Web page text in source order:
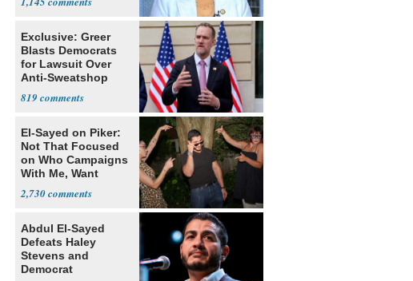
Exclusive: Greer
Blasts Democrats
for Lawsuit Over
Anti-Sweatshop
819
El-Sayed on Piker:
Not That Focused
on Who Campaigns
With Me, Want
2,730
Abdul El-Sayed
Defeats Haley
Stevens and
Democrat